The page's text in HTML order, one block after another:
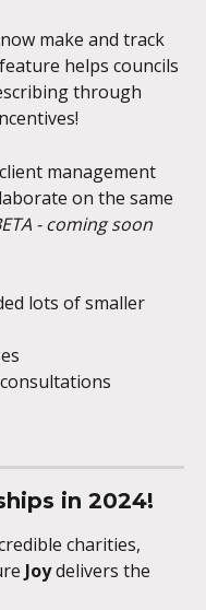
make and track
helps councils
through
management
on the same
- coming soon
lots of smaller
in 2024!
charities,
Joy delivers the